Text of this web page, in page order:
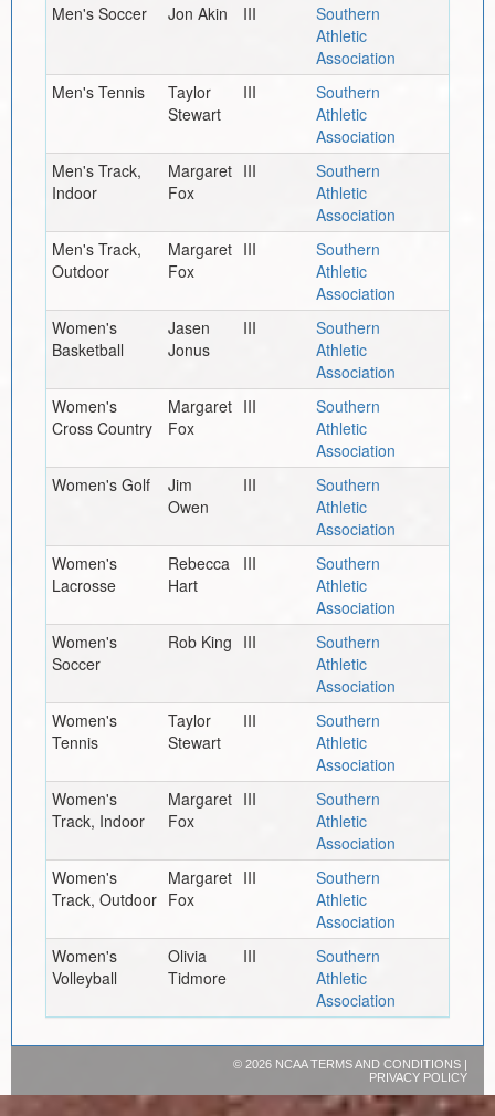
Men's Soccer
Jon Akin III
Southern
Athletic
Association
Men's Tennis
Taylor
Stewart
III
Southern
Athletic
Association
Men's Track,
Indoor
Margaret
Fox
III
Southern
Athletic
Association
Men's Track,
Outdoor
Margaret
Fox
III
Southern
Athletic
Association
Women's
Basketball
Jasen
Jonus
III
Southern
Athletic
Association
Women's
Cross Country
Margaret
Fox
III
Southern
Athletic
Association
Women's Golf
Jim
Owen
III
Southern
Athletic
Association
Women's
Lacrosse
Rebecca
Hart
III
Southern
Athletic
Association
Women's
Soccer
Rob King III
Southern
Athletic
Association
Women's
Tennis
Taylor
Stewart
III
Southern
Athletic
Association
Women's
Track, Indoor
Margaret
Fox
III
Southern
Athletic
Association
Women's
Track, Outdoor
Margaret
Fox
III
Southern
Athletic
Association
Women's
Volleyball
Olivia
Tidmore
III
Southern
Athletic
Association
© 2026 NCAATERMS AND CONDITIONS|
PRIVACY POLICY